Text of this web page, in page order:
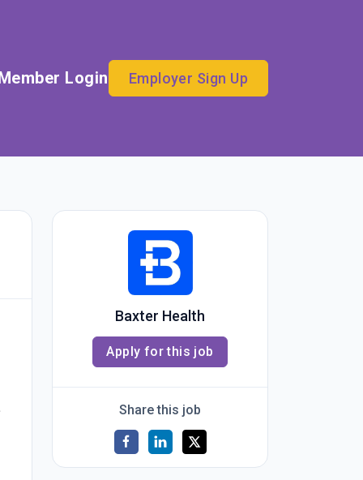
Login Employer Sign Up
Baxter Health
Apply for this job
Share this job